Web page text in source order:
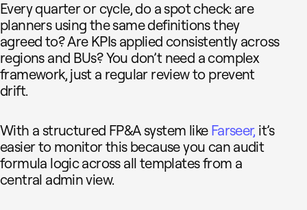
Every quarter or cycle, do a spot check: are
planners using the same definitions they
agreed to? Are KPIs applied consistently across
regions and BUs? You don’t need a complex
framework, just a regular review to prevent
drift.
With a structured FP&A system like Farseer, it’s
easier to monitor this because you can audit
formula logic across all templates from a
central admin view.